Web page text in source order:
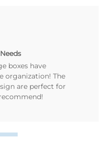
boxes have
organization! The
are perfect for